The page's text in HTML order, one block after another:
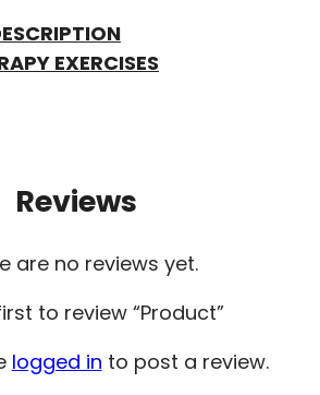
EXERCISES
Reviews
are no reviews yet.
to review “Product”
logged in to post a review.